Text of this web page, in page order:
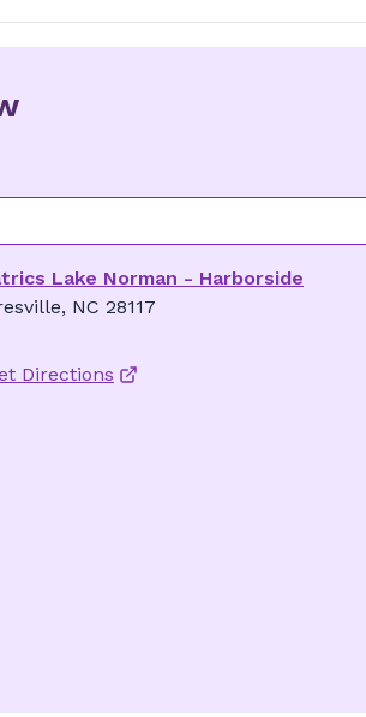
Lake Norman - Harborside
NC 28117
Directions